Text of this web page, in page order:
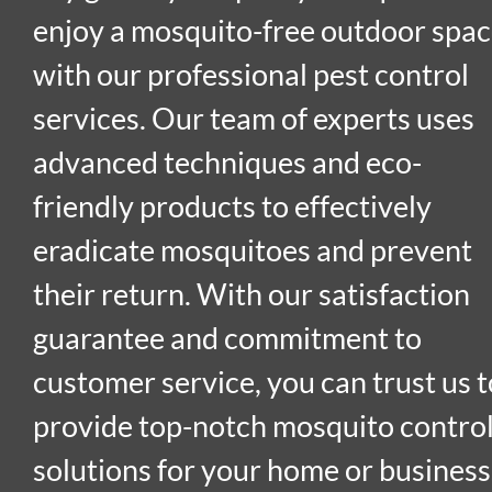
enjoy a mosquito-free outdoor
with our professional pest control
services. Our team of experts uses
advanced techniques and eco-
friendly products to effectively
eradicate mosquitoes and prevent
their return. With our satisfaction
guarantee and commitment to
customer service, you can trust us
provide top-notch mosquito control
solutions for your home or